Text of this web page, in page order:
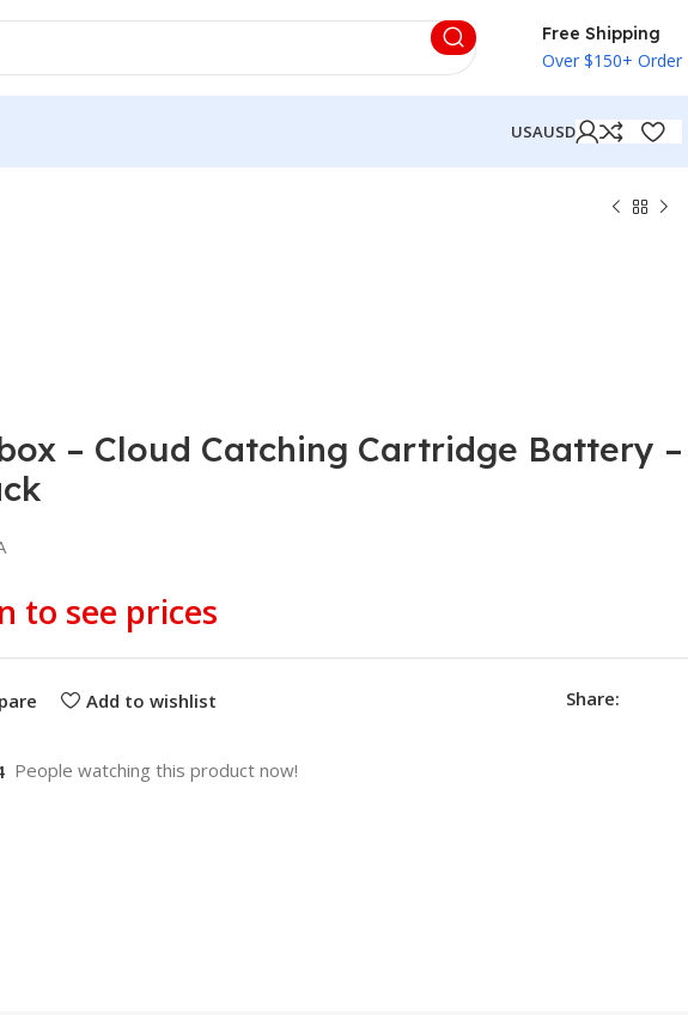
Free Shipping
Over $150+ Order
USAUSD
– Cloud Catching Cartridge Battery –
to see prices
Add to wishlist Share:
People watching this product now!